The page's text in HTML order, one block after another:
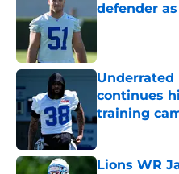
defender
Published by on
Underrated
continues
training
Published by on
Lions WR